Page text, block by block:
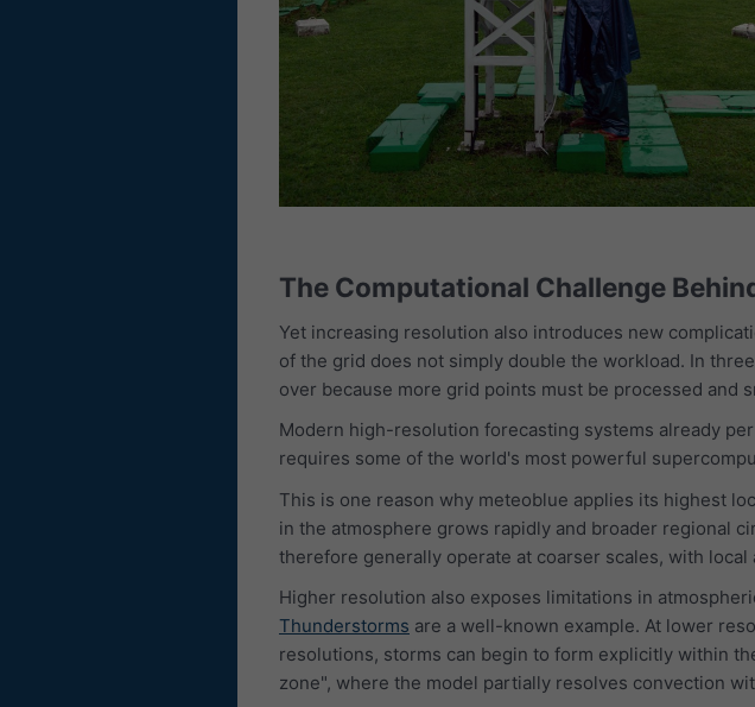
The Computational Challenge
Yet increasing resolution also introduces new
of the grid does not simply double the workload. In
over because more grid points must be processed and
Modern high-resolution forecasting systems already
requires some of the world's most powerful
This is one reason why meteoblue applies its highest
in the atmosphere grows rapidly and broader regional
therefore generally operate at coarser scales, with
Higher resolution also exposes limitations in
Thunderstorms are a well-known example. At lower
resolutions, storms can begin to form explicitly within
zone", where the model partially resolves convection